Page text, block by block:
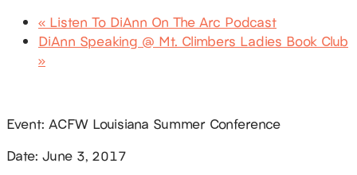
« Listen To DiAnn On The Arc Podcast
DiAnn Speaking @ Mt. Climbers Ladies Book Club
»
Event: ACFW Louisiana Summer Conference
Date: June 3, 2017